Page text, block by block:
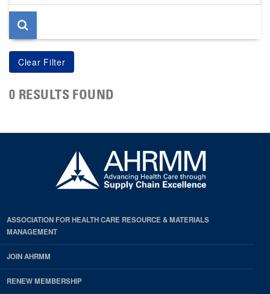
page
0 RESULTS FOUND
ASSOCIATION FOR HEALTH CARE RESOURCE & MATERIALS
MANAGEMENT
JOIN AHRMM
RENEW MEMBERSHIP